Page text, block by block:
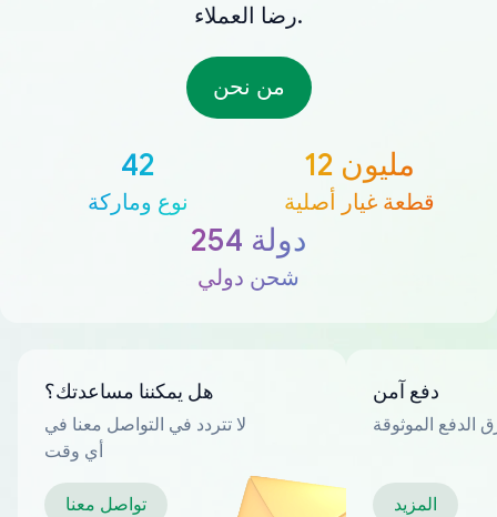
رضا العملاء.
من نحن
42
نوع وماركة
12 مليون
قطعة غيار أصلية
254 دولة
شحن دولي
هل يمكننا مساعدتك؟
لا تتردد في التواصل معنا في
أي وقت
تواصل معنا
دفع آمن
الدفع الموثوقة
المزيد